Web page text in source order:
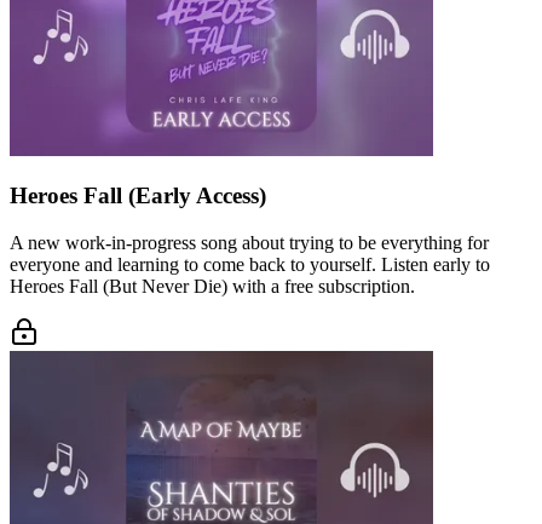
Heroes Fall (Early Access)
A new work-in-progress song about trying to be everything for
everyone and learning to come back to yourself. Listen early to
Heroes Fall (But Never Die) with a free subscription.